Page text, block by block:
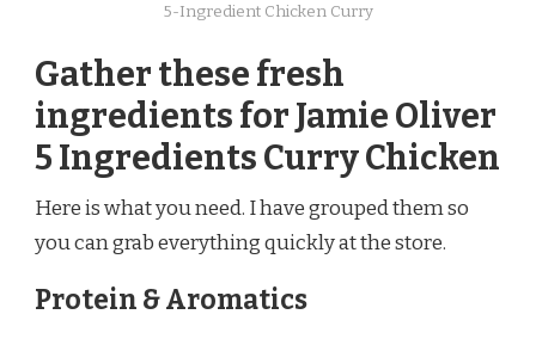
5-Ingredient Chicken Curry
Gather these fresh
ingredients for Jamie Oliver
5 Ingredients Curry Chicken
Here is what you need. I have grouped them so
you can grab everything quickly at the store.
Protein & Aromatics